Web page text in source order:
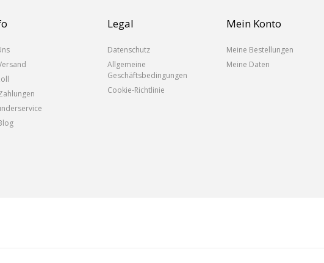
Legal
Datenschutz
Allgemeine
Geschäftsbedingungen
Cookie-Richtlinie
Mein Konto
Meine Bestellungen
Meine Daten